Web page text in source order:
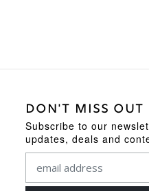
DON'T MISS OUT
Subscribe to our
updates, deals and